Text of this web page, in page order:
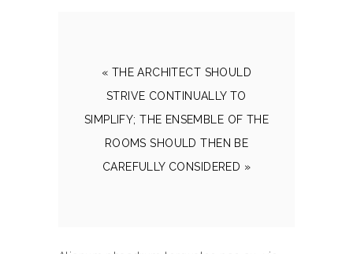
« THE ARCHITECT SHOULD
STRIVE CONTINUALLY TO
SIMPLIFY; THE ENSEMBLE OF THE
ROOMS SHOULD THEN BE
CAREFULLY CONSIDERED »